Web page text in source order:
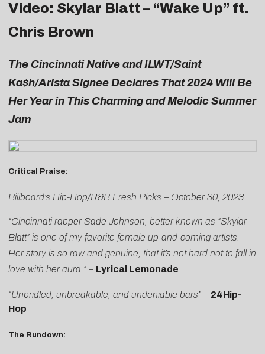
Video: Skylar Blatt – “Wake Up” ft.
Chris Brown
The Cincinnati Native and ILWT/Saint
Ka$h/Arista Signee Declares That 2024 Will Be
Her Year in This Charming and Melodic Summer
Jam
Critical Praise:
Billboard’s Hip-Hop/R&B Fresh Picks – October 30, 2023
“Cincinnati rapper Sade Johnson, better known as “Skylar
Blatt” is one of my favorite female up-and-coming artists.
Her story is so raw and genuine, that it’s not hard not to fall in
love with her aura.” – Lyrical Lemonade
“Unbridled, unbreakable, and undeniable bars” – 24Hip-
Hop
The Rundown: